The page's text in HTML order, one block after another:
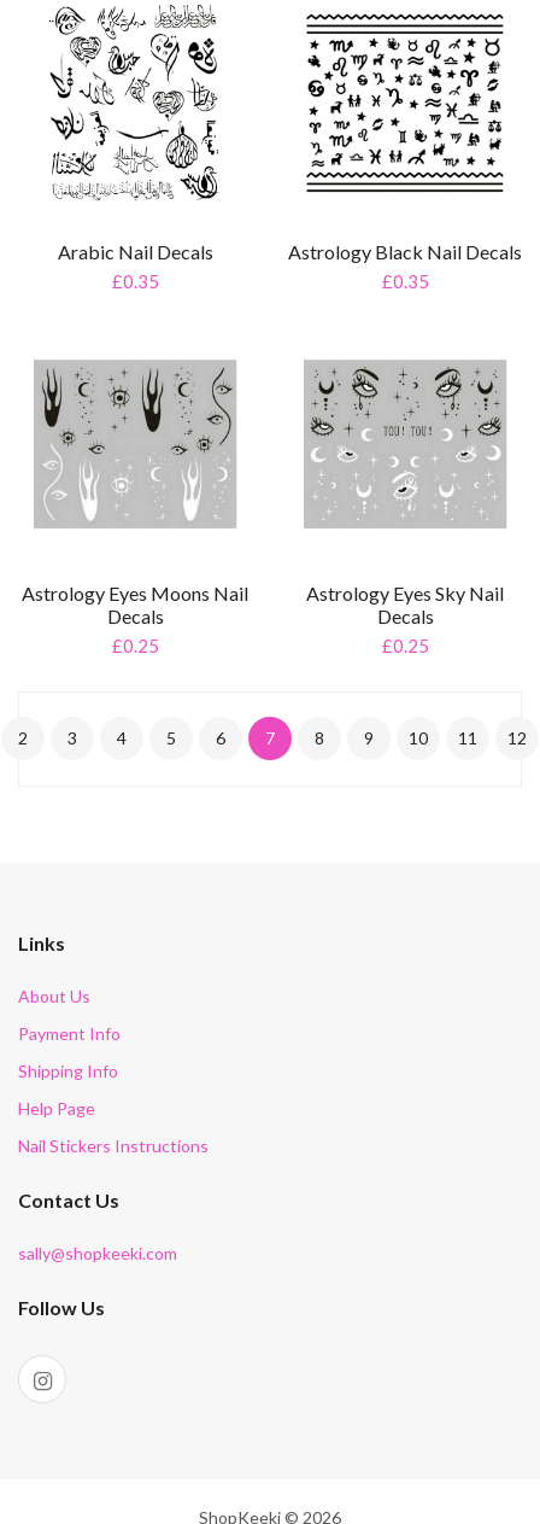
Arabic Nail Decals
£0.35
Astrology Black Nail Decals
£0.35
Astrology Eyes Moons Nail
Decals
£0.25
Astrology Eyes Sky Nail
Decals
£0.25
2 3 4 5 6 7 8 9 10 11 12
Links
About Us
Payment Info
Shipping Info
Help Page
Nail Stickers Instructions
Contact Us
sally@shopkeeki.com
Follow Us
ShopKeeki © 2026